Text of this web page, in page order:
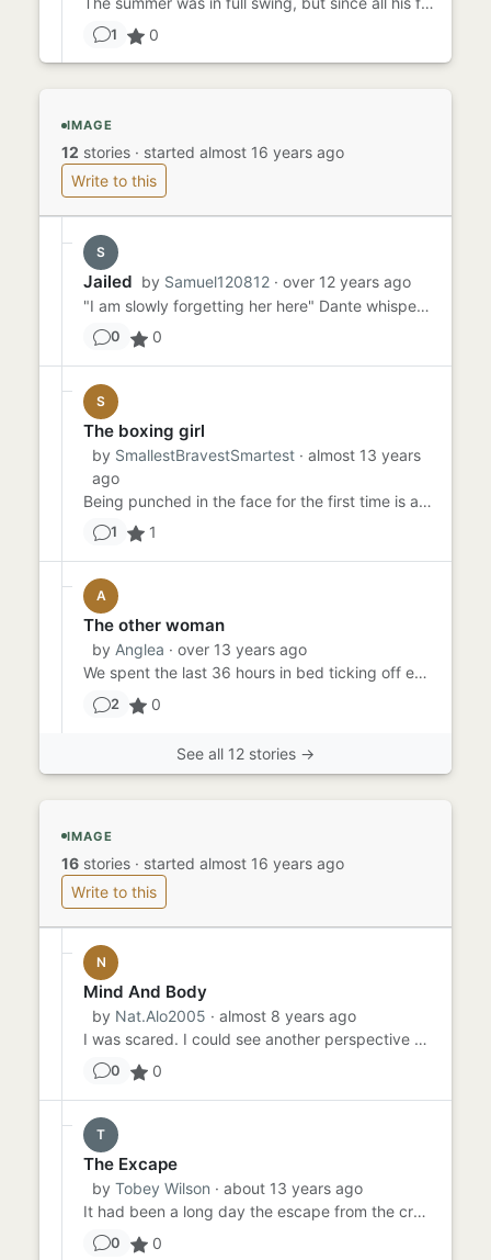
1 0
IMAGE
12 stories · started almost 16 years ago
Write to this
S
Jailed by Samuel120812 · over 12 years ago
"I am slowly forgetting her here" Dante whispered to himself "I did this for her and I let myself be punished in her ...
0 0
S
The boxing girl
by SmallestBravestSmartest · almost 13 years
ago
Being punched in the face for the first time is always a shock. Even with the gloves, it still hurts, and that mouth...
1 1
A
The other woman
by Anglea · over 13 years ago
We spent the last 36 hours in bed ticking off everything from the list, blindfold food tasting, leather fetish, schoo...
2 0
See all 12 stories →
IMAGE
16 stories · started almost 16 years ago
Write to this
N
Mind And Body
by Nat.Alo2005 · almost 8 years ago
I was scared. I could see another perspective of myself. Did I want this to happen? No. But, did it happen for a reas...
0 0
T
The Excape
by Tobey Wilson · about 13 years ago
It had been a long day the escape from the crowd into the woods had worn Jessica out completely she was tired. leavin...
0 0